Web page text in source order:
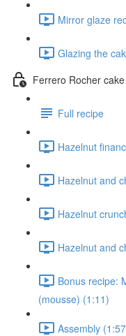
Mirror glaze
Glazing the
Ferrero Rocher cake
Full recipe
Hazelnut
Hazelnut and
Hazelnut
Hazelnut and
Bonus recipe:
(mousse) (1:11)
Assembly